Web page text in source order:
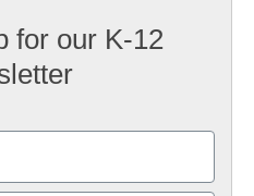
for our K-12